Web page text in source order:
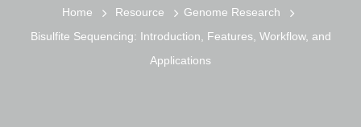
Home Resource
Genome Research
Bisulfite Sequencing: Introduction, Features, Workflow, and
Applications